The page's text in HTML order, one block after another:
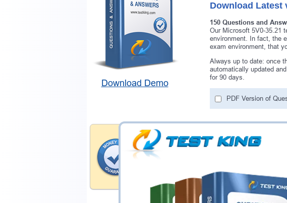
Download Demo
Download Latest
150 Questions and
Our Microsoft 5V0-35.21
environment. In fact, the
exam environment, that
Always up to date: once
automatically updated
for 90 days.
PDF Version of
Money Back Guarantee
Testking provides hassle-free money back
of our professional and experience product team,
record is a proof of that.